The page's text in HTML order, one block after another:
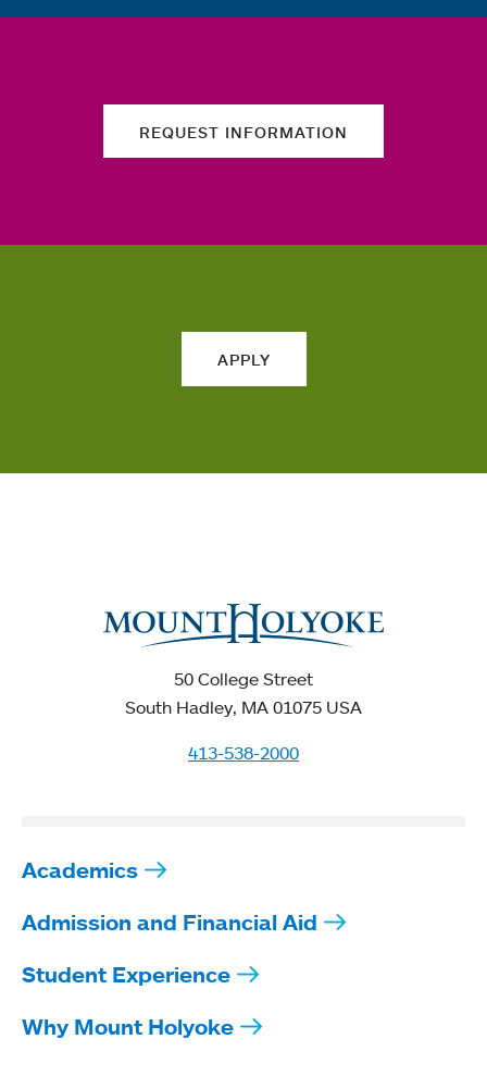
REQUEST INFORMATION
APPLY
50 College Street
South Hadley, MA 01075 USA
413-538-2000
Academics
Admission and Financial Aid
Student Experience
Why Mount Holyoke